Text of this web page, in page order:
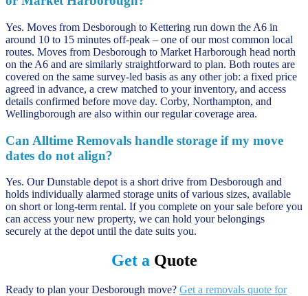
Yes. Moves from Desborough to Kettering run down the A6 in
around 10 to 15 minutes off-peak – one of our most common local
routes. Moves from Desborough to Market Harborough head north
on the A6 and are similarly straightforward to plan. Both routes are
covered on the same survey-led basis as any other job: a fixed price
agreed in advance, a crew matched to your inventory, and access
details confirmed before move day. Corby, Northampton, and
Wellingborough are also within our regular coverage area.
Can Alltime Removals handle storage if my move
dates do not align?
Yes. Our Dunstable depot is a short drive from Desborough and
holds individually alarmed storage units of various sizes, available
on short or long-term rental. If you complete on your sale before you
can access your new property, we can hold your belongings
securely at the depot until the date suits you.
Get a Quote
Ready to plan your Desborough move? Get a removals quote for